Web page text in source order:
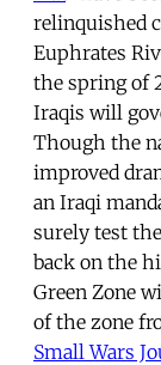
relinquished
Euphrates
the spring of
Iraqis will
Though the
improved
an Iraqi
surely test
back on the
Green Zone
of the zone
Small Wars